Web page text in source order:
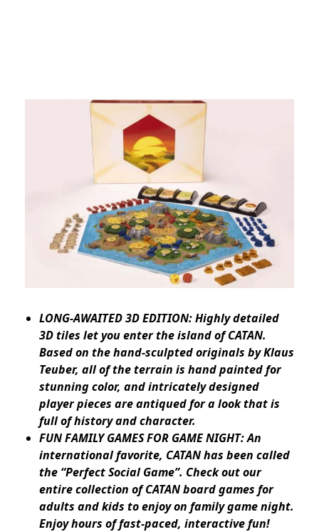
LONG-AWAITED 3D EDITION: Highly detailed
3D tiles let you enter the island of CATAN.
Based on the hand-sculpted originals by Klaus
Teuber, all of the terrain is hand painted for
stunning color, and intricately designed
player pieces are antiqued for a look that is
full of history and character.
FUN FAMILY GAMES FOR GAME NIGHT: An
international favorite, CATAN has been called
the “Perfect Social Game”. Check out our
entire collection of CATAN board games for
adults and kids to enjoy on family game night.
Enjoy hours of fast-paced, interactive fun!